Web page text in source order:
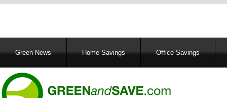
MainGreen News Home Savings Office Savings